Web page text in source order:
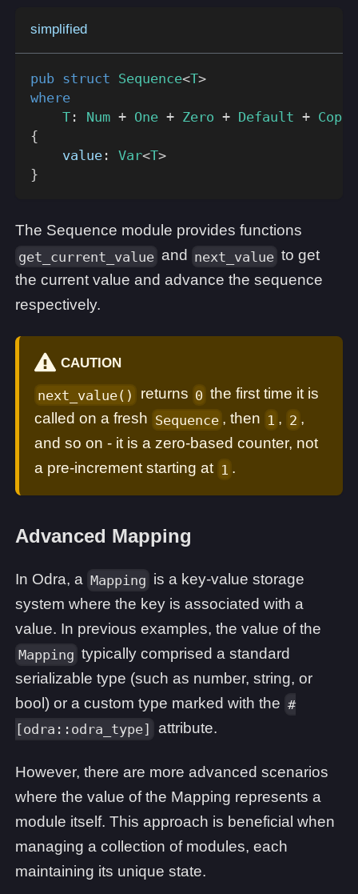
simplified
pub struct Sequence<T>
where
T : Num + One + Zero + Default + Copy
{
    value
: Var<T>
}
The Sequence module provides functions
get_current_value and next_value to get
the current value and advance the sequence
respectively.
CAUTION
next_value() returns 0 the first time it is
called on a fresh Sequence , then 1 , 2 ,
and so on - it is a zero-based counter, not
a pre-increment starting at 1 .
Advanced Mapping
In Odra, a Mapping is a key-value storage
system where the key is associated with a
value. In previous examples, the value of the
Mapping typically comprised a standard
serializable type (such as number, string, or
bool) or a custom type marked with the #
[odra::odra_type] attribute.
However, there are more advanced scenarios
where the value of the Mapping represents a
module itself. This approach is beneficial when
managing a collection of modules, each
maintaining its unique state.